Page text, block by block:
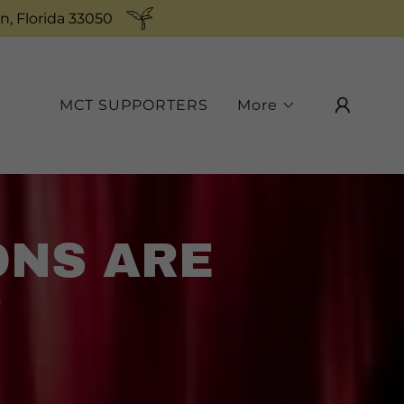
Florida 33050
MCT SUPPORTERS More
ARE